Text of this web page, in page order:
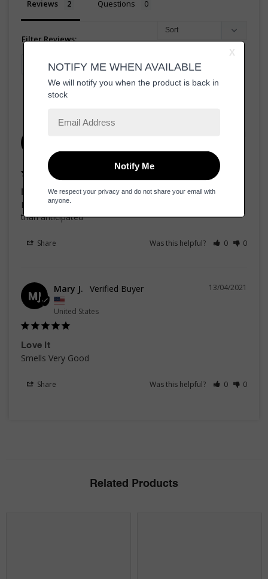
Reviews Questions
Filter Reviews:
06/11/2021
Must have in your fragrance collection
If you like sweet dreams this is a crowd pleasure, better
than anticipated
Share Was this helpful? 0 0
MJ
13/04/2021
Mary J.
United States
Love It
Smells Very Good
Share Was this helpful? 0 0
Related Products